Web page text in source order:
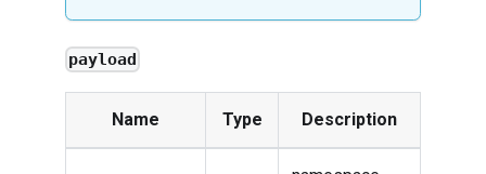
payload
Name Type Description